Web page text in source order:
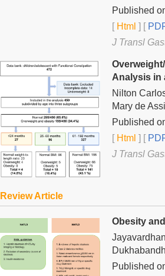
Published
[Html ] [
J Transl
Analysis in
Nilton
Mary de
Published
[Html ] [
J Transl
Review Article
Obesity
Published